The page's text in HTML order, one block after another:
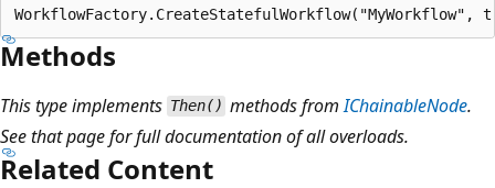
Methods
This type implements Then() methods fromIChainableNode.
See that page for full documentation of all overloads.
Related Content